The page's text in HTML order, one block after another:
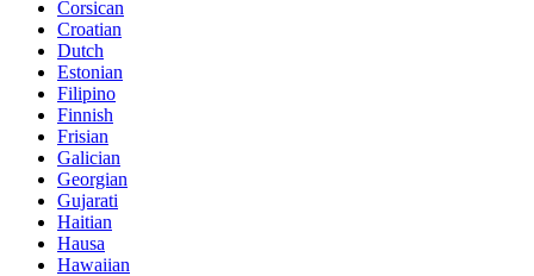
Corsican
Croatian
Dutch
Estonian
Filipino
Finnish
Frisian
Galician
Georgian
Gujarati
Haitian
Hausa
Hawaiian